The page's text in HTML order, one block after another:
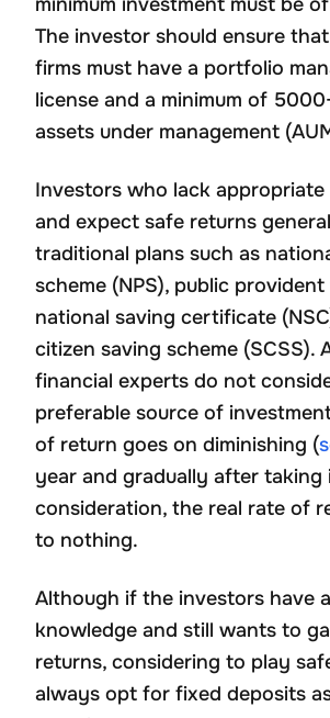
The investor should ensure
firms must have a portfolio
license and a minimum of
assets under management
Investors who lack
and expect safe returns
traditional plans such as
scheme (NPS), public provident
national saving certificate
citizen saving scheme (SCSS).
financial experts do not
preferable source of
of return goes on diminishing (
year and gradually after
consideration, the real rate of
to nothing.
Although if the investors have
knowledge and still wants to
returns, considering to play
always opt for fixed deposits